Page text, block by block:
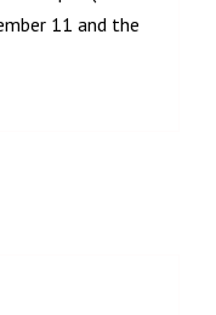
11 and the